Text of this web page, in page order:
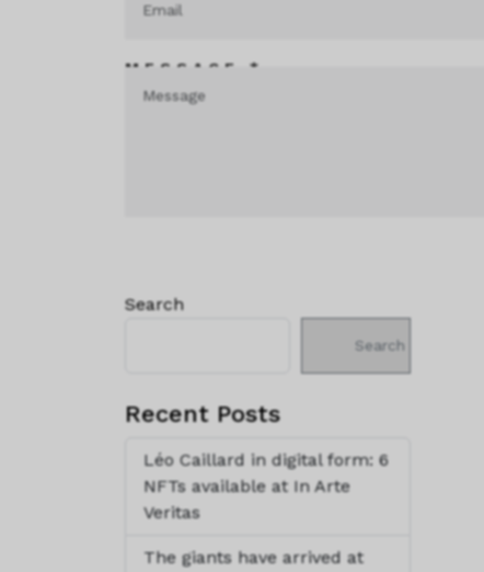
MESSAGE *
Search
Search
Recent Posts
Léo Caillard in digital form: 6
NFTs available at In Arte
Veritas
The giants have arrived at